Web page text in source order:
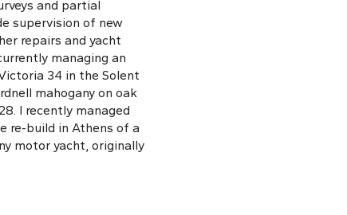
and partial
supervision of new
repairs and yacht
managing an
34 in the Solent
mahogany on oak
I recently managed
re-build in Athens of a
motor yacht, originally